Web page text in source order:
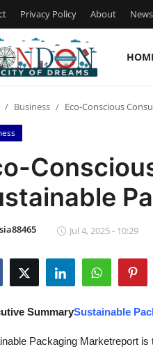
Privacy Policy About
Business Eco-Conscious
sia88465 Jul 4, 2025 - 10:29
SummarySustainable
Packaging Marketreport